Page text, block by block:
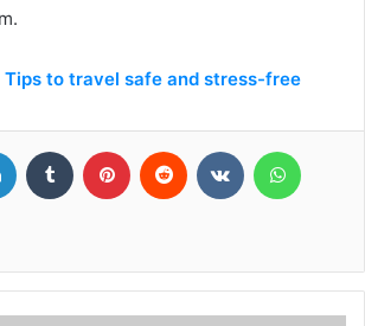
Tips to travel safe and stress-free
LinkedIn Tumblr Pinterest Reddit VKontakte